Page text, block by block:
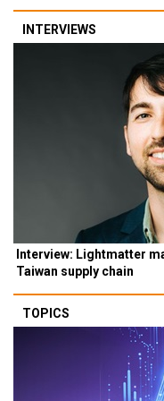
INTERVIEWS
Interview: Lightmatter
Taiwan supply chain
TOPICS